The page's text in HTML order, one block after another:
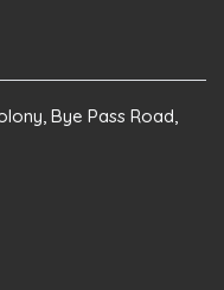
Bye Pass Road,